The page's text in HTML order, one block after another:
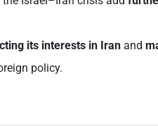
its interests in Iran and
policy.